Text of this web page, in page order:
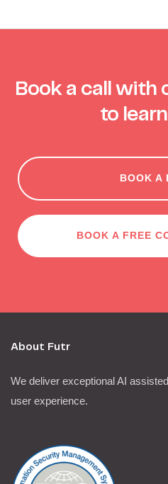
Book a call with
to
BOOK A
BOOK A FREE
About Futr
We deliver exceptional AI
user experience.